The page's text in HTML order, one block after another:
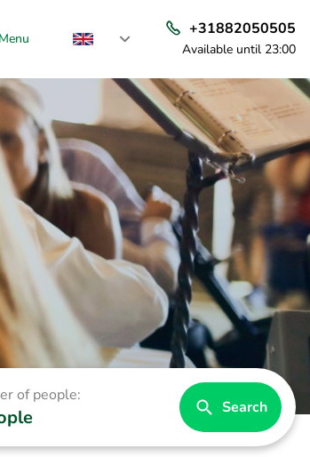
Menu
+31882050505
Available until 23:00
of people:
Search